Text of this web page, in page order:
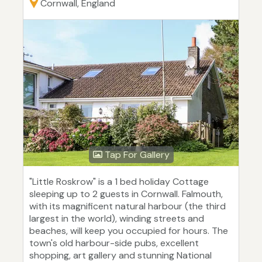
Cornwall, England
Tap For Gallery
"Little Roskrow" is a 1 bed holiday Cottage
sleeping up to 2 guests in Cornwall. Falmouth,
with its magnificent natural harbour (the third
largest in the world), winding streets and
beaches, will keep you occupied for hours. The
town's old harbour-side pubs, excellent
shopping, art gallery and stunning National